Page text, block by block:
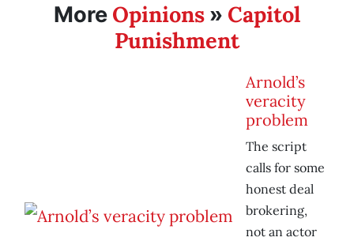
More Opinions » Capitol
Punishment
Arnold’s
veracity
problem
The script
calls for some
honest deal
brokering,
not an actor